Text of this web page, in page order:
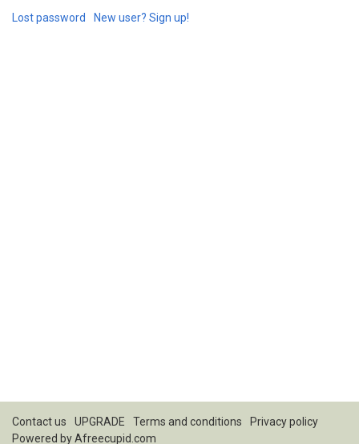
Lost password New user? Sign up!
Contact us UPGRADE Terms and conditions
Privacy policy
Powered byAfreecupid.com